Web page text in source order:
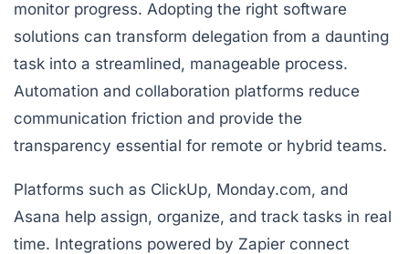
monitor progress. Adopting the right software
solutions can transform delegation from a daunting
task into a streamlined, manageable process.
Automation and collaboration platforms reduce
communication friction and provide the
transparency essential for remote or hybrid teams.
Platforms such as ClickUp, Monday.com, and
Asana help assign, organize, and track tasks in real
time. Integrations powered by Zapier connect